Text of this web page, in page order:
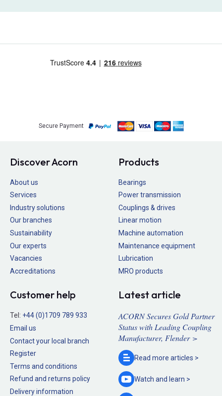
Secure Payment
Discover Acorn
About us
Services
Industry solutions
Our branches
Sustainability
Our experts
Vacancies
Accreditations
Products
Bearings
Power transmission
Couplings & drives
Linear motion
Machine automation
Maintenance equipment
Lubrication
MRO products
Customer help
Tel: +44 (0)1709 789 933
Email us
Contact your local branch
Register
Terms and conditions
Refund and returns policy
Delivery information
Latest article
ACORN Secures Gold Partner
Status with Leading Coupling
Manufacturer, Flender >
Read more articles >
Watch and learn >